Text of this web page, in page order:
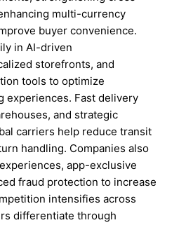
multi-currency
buyer convenience.
in AI-driven
storefronts, and
tools to optimize
experiences. Fast delivery
and strategic
carriers help reduce transit
handling. Companies also
app-exclusive
fraud protection to increase
intensifies across
differentiate through